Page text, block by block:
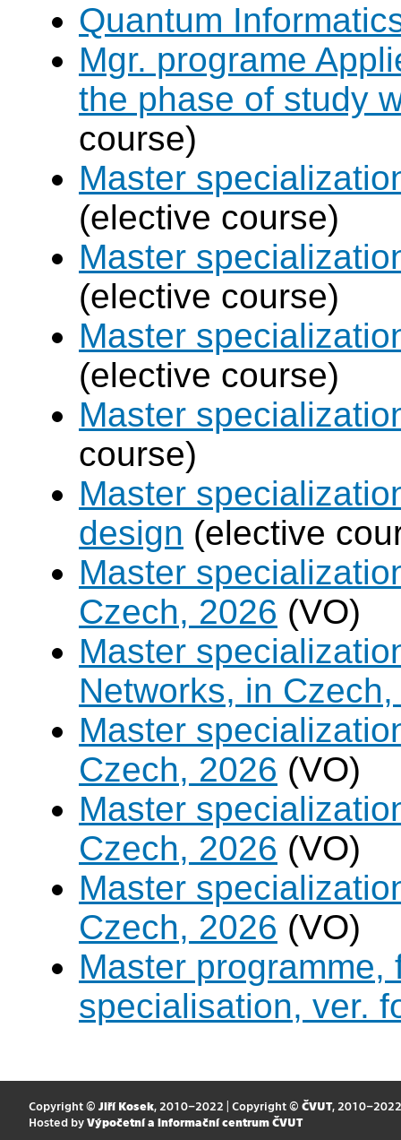
Quantum
Mgr. programe
the phase of study
course)
Master
(elective course)
Master
(elective course)
Master
(elective course)
Master
course)
Master
design (elective
Master
Czech, 2026 (VO)
Master
Networks, in
Master
Czech, 2026 (VO)
Master
Czech, 2026 (VO)
Master
Czech, 2026 (VO)
Master
specialisation, ver.
Copyright © Jiří Kosek, 2010–2022 | Copyright © ČVUT, 2010–2022
Hosted by Výpočetní a informační centrum ČVUT